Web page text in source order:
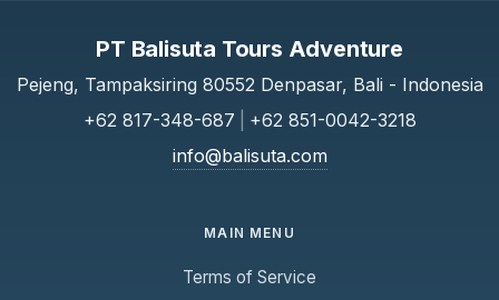
PT Balisuta Tours Adventure
Pejeng, Tampaksiring 80552 Denpasar, Bali - Indonesia
+62 817-348-687
+62 851-0042-3218
info@balisuta.com
MAIN MENU
Terms of Service